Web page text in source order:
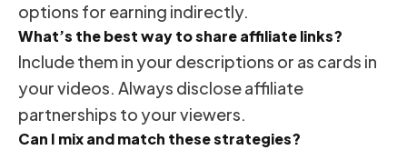
options for earning indirectly.
What’s the best way to share affiliate links?
Include them in your descriptions or as cards in
your videos. Always disclose affiliate
partnerships to your viewers.
Can I mix and match these strategies?